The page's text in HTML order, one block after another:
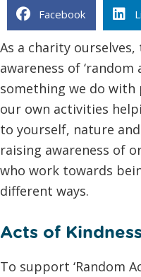
Facebook
As a charity
awareness of ‘random
something we do
our own activities
to yourself, nature
raising awareness of
who work towards
different ways.
Acts of
To support ‘Random